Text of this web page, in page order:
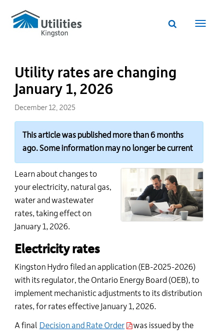
Utilities
Kingston
website
Website
Utility rates are changing
January 1, 2026
December 12, 2025
This article was published more than 6 months
ago. Some information may no longer be current
Learn about changes to
your electricity, natural gas,
waterand wastewater
rates, taking effect on
January 1, 2026.
Electricity rates
Kingston Hydro filed an application (EB-2025-2026)
with its regulator, the Ontario Energy Board (OEB), to
implement mechanistic adjustments to its distribution
rates, for rates effective January 1, 2026.
A final Decision and Rate Order
was issued by the